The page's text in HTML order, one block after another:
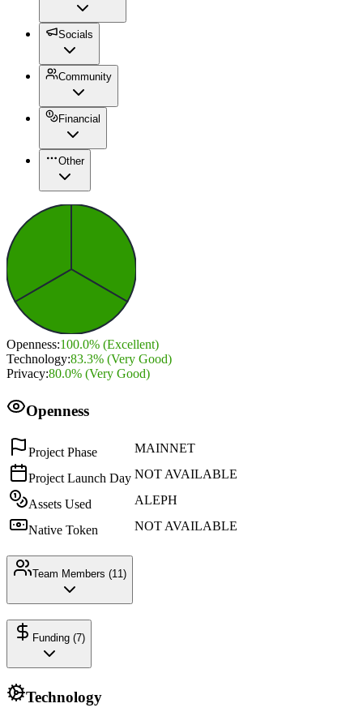
Socials
Community
Financial
Other
Openness:100.0% (Excellent)
Technology:83.3% (Very Good)
Privacy:80.0% (Very Good)
Openness
Project Phase MAINNET
Project Launch Day NOT AVAILABLE
Assets Used ALEPH
Native Token NOT AVAILABLE
Team Members (11)
Funding (7)
Technology